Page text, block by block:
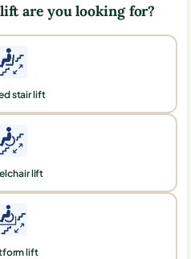
are you looking for?
stair lift
lift
lift